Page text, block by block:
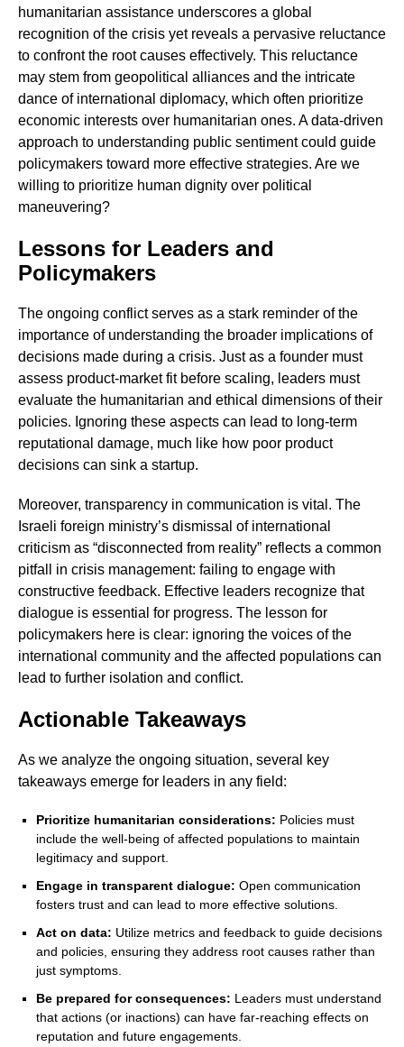
humanitarian assistance underscores a global
recognition of the crisis yet reveals a pervasive reluctance
to confront the root causes effectively. This reluctance
may stem from geopolitical alliances and the intricate
dance of international diplomacy, which often prioritize
economic interests over humanitarian ones. A data-driven
approach to understanding public sentiment could guide
policymakers toward more effective strategies. Are we
willing to prioritize human dignity over political
maneuvering?
Lessons for Leaders and
Policymakers
The ongoing conflict serves as a stark reminder of the
importance of understanding the broader implications of
decisions made during a crisis. Just as a founder must
assess product-market fit before scaling, leaders must
evaluate the humanitarian and ethical dimensions of their
policies. Ignoring these aspects can lead to long-term
reputational damage, much like how poor product
decisions can sink a startup.
Moreover, transparency in communication is vital. The
Israeli foreign ministry’s dismissal of international
criticism as “disconnected from reality” reflects a common
pitfall in crisis management: failing to engage with
constructive feedback. Effective leaders recognize that
dialogue is essential for progress. The lesson for
policymakers here is clear: ignoring the voices of the
international community and the affected populations can
lead to further isolation and conflict.
Actionable Takeaways
As we analyze the ongoing situation, several key
takeaways emerge for leaders in any field:
Prioritize humanitarian considerations: Policies must
include the well-being of affected populations to maintain
legitimacy and support.
Engage in transparent dialogue: Open communication
fosters trust and can lead to more effective solutions.
Act on data: Utilize metrics and feedback to guide decisions
and policies, ensuring they address root causes rather than
just symptoms.
Be prepared for consequences: Leaders must understand
that actions (or inactions) can have far-reaching effects on
reputation and future engagements.